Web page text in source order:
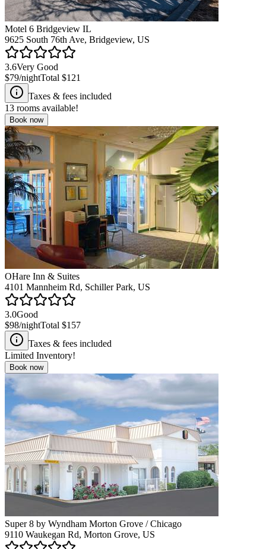
Motel 6 Bridgeview IL
9625 South 76th Ave, Bridgeview, US
3.6Very Good
$79/nightTotal $121
Taxes & fees included
13 rooms available!
Book now
OHare Inn & Suites
4101 Mannheim Rd, Schiller Park, US
3.0Good
$98/nightTotal $157
Taxes & fees included
Limited Inventory!
Book now
Super 8 by Wyndham Morton Grove / Chicago
9110 Waukegan Rd, Morton Grove, US